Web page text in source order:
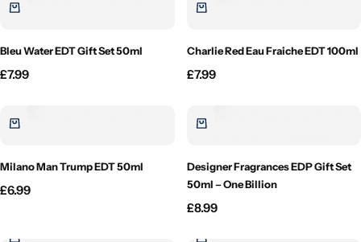
Bleu Water EDT Gift Set 50ml
£7.99
Charlie Red Eau Fraiche EDT 100ml
£7.99
Milano Man Trump EDT 50ml
£6.99
Designer Fragrances EDP Gift Set
50ml – One Billion
£8.99
Crackle Wick
Opella